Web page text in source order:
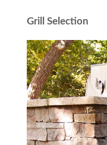
Grill Selection